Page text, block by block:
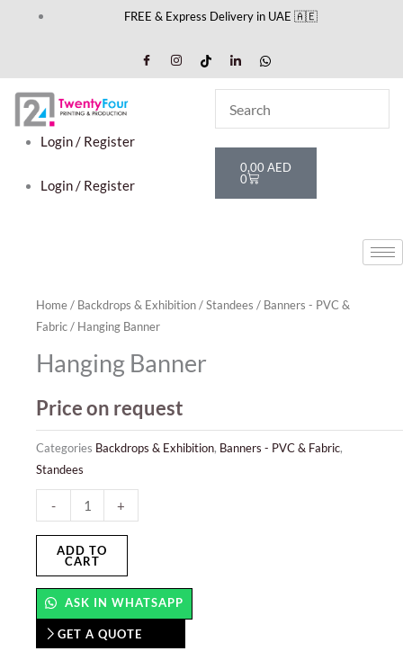
FREE & Express Delivery in UAE 🇦🇪
Login / Register
Login / Register
0,00 AED
0
Cart
Home/ Backdrops & Exhibition/Standees / Banners - PVC &
Fabric/ Hanging Banner
Hanging Banner
Price on request
Categories Backdrops & Exhibition, Banners - PVC & Fabric,
Standees
-
Banner
quantity
+
ADD TO
CART
ASK IN WHATSAPP
GET A QUOTE